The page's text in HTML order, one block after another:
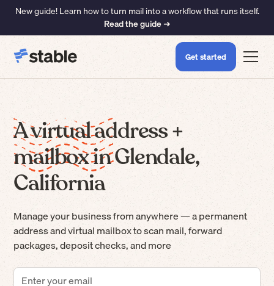
New guide! Learn how to turn mail into a workflow that runs itself.
Read the guide ➜
Get started
A virtual address +
mailbox in Glendale,
California
Manage your business from anywhere — a permanent
address and virtual mailbox to scan mail, forward
packages, deposit checks, and more